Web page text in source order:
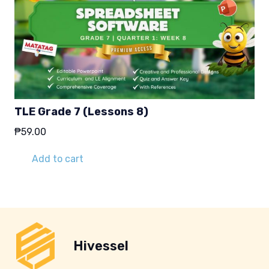
TLE Grade 7 (Lessons 8)
₱59.00
Add to cart
Hivessel